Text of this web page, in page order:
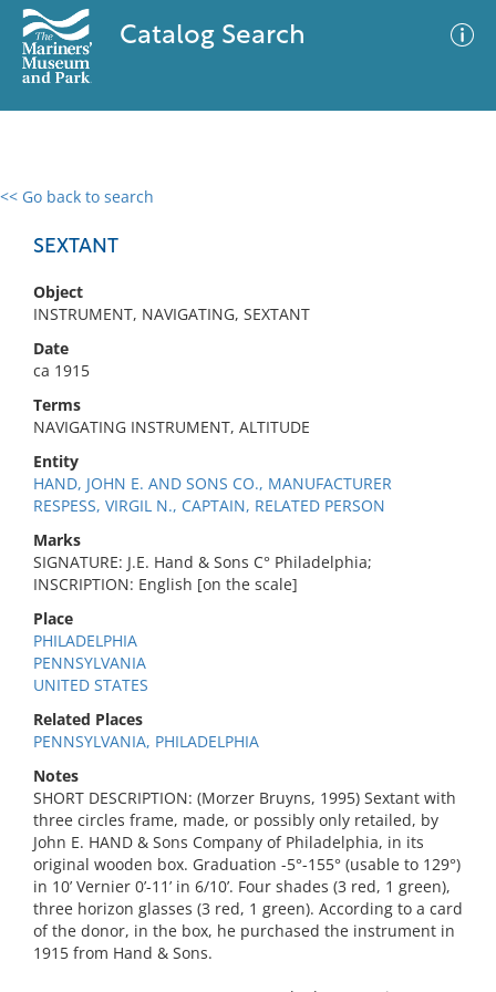
Catalog Search
<< Go back to search
SEXTANT
Object
INSTRUMENT, NAVIGATING, SEXTANT
Date
ca 1915
Terms
NAVIGATING INSTRUMENT, ALTITUDE
Entity
HAND, JOHN E. AND SONS CO., MANUFACTURER
RESPESS, VIRGIL N., CAPTAIN, RELATED PERSON
Marks
SIGNATURE: J.E. Hand & Sons C° Philadelphia;
INSCRIPTION: English [on the scale]
Place
PHILADELPHIA
PENNSYLVANIA
UNITED STATES
Related Places
PENNSYLVANIA, PHILADELPHIA
Notes
SHORT DESCRIPTION: (Morzer Bruyns, 1995) Sextant with
three circles frame, made, or possibly only retailed, by
John E. HAND & Sons Company of Philadelphia, in its
original wooden box. Graduation -5°-155° (usable to 129°)
in 10’ Vernier 0’-11’ in 6/10’. Four shades (3 red, 1 green),
three horizon glasses (3 red, 1 green). According to a card
of the donor, in the box, he purchased the instrument in
1915 from Hand & Sons.
0 results